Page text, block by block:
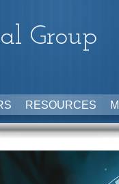
Group
RESOURCES